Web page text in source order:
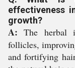
effectiveness
growth?
A: The herbal
follicles,
and fortifying